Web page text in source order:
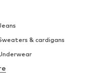
& cardigans
up shirts